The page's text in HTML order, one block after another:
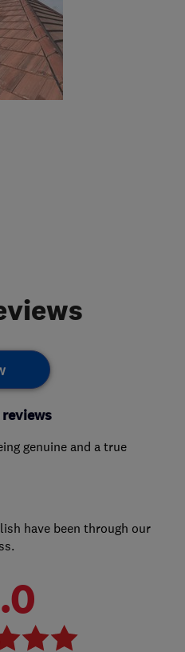
genuine and a true
have been through our